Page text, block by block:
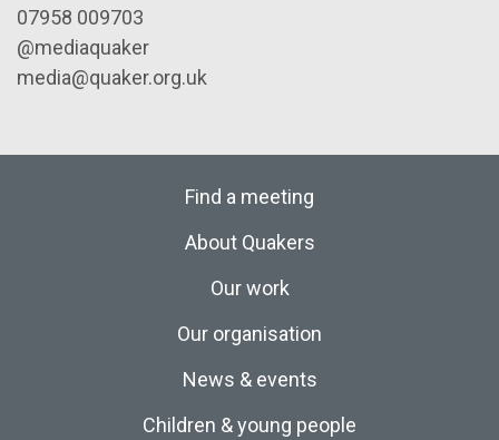
07958 009703
@mediaquaker
media@quaker.org.uk
Find a meeting
About Quakers
Our work
Our organisation
News & events
Children & young people